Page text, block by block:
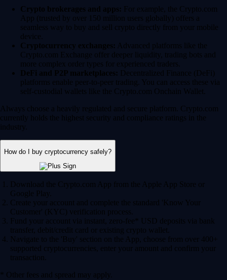
Crypto brokerages and apps: For example, the Crypto.com
App (trusted by over 150 million users globally) offers a
seamless way to buy and sell crypto directly from your mobile
device.
Cryptocurrency exchanges: Advanced platforms like the
Crypto.com Exchange offer deeper liquidity, trading bots and
more complex order types for experienced traders.
DeFi and P2P marketplaces: Decentralized Finance (DeFi)
platforms enable peer-to-peer trading. You can access these via
self-custodial wallets like the Crypto.com Onchain Wallet.
Always choose a heavily regulated and secure platform. Crypto.com
currently holds the highest security and compliance ratings in the
industry.
How do I buy cryptocurrency safely?
Download the Crypto.com App from the Apple App Store or
Google Play.
Create your account and complete the standard 'Know Your
Customer' (KYC) verification process.
Fund your account via instant, zero-fee* USD deposits via bank
transfer, debit/credit card or existing crypto wallet.
Navigate to the 'Buy' section on the App, choose from over 400+
supported cryptocurrencies, enter your amount and confirm your
transaction.
* Other fees and spread may apply.